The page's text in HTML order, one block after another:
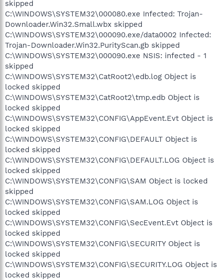
skipped
C:\WINDOWS\SYSTEM32\000080.exe Infected: Trojan-
Downloader.Win32.Small.wbx skipped
C:\WINDOWS\SYSTEM32\000090.exe/data0002 Infected:
Trojan-Downloader.Win32.PurityScan.gb skipped
C:\WINDOWS\SYSTEM32\000090.exe NSIS: infected - 1
skipped
C:\WINDOWS\SYSTEM32\CatRoot2\edb.log Object is
locked skipped
C:\WINDOWS\SYSTEM32\CatRoot2\tmp.edb Object is
locked skipped
C:\WINDOWS\SYSTEM32\CONFIG\AppEvent.Evt Object is
locked skipped
C:\WINDOWS\SYSTEM32\CONFIG\DEFAULT Object is
locked skipped
C:\WINDOWS\SYSTEM32\CONFIG\DEFAULT.LOG Object is
locked skipped
C:\WINDOWS\SYSTEM32\CONFIG\SAM Object is locked
skipped
C:\WINDOWS\SYSTEM32\CONFIG\SAM.LOG Object is
locked skipped
C:\WINDOWS\SYSTEM32\CONFIG\SecEvent.Evt Object is
locked skipped
C:\WINDOWS\SYSTEM32\CONFIG\SECURITY Object is
locked skipped
C:\WINDOWS\SYSTEM32\CONFIG\SECURITY.LOG Object is
locked skipped